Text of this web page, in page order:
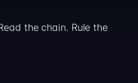
the chain. Rule the